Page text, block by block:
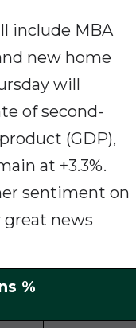
include MBA
new home
will
of second-
(GDP),
at +3.3%.
sentiment on
great news
%